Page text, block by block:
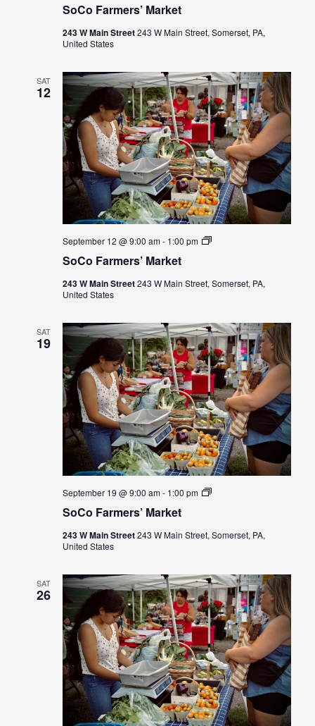
SoCo Farmers’ Market
243 W Main Street243 W Main Street, Somerset, PA,
United States
SAT
12
SoCo Farmers’ Market
September 12 @ 9:00 am- 1:00 pm
SoCo
243 W Main Street243 W Main Street, Somerset, PA,
United States
SAT
19
SoCo Farmers’ Market
September 19 @ 9:00 am- 1:00 pm
SoCo
243 W Main Street243 W Main Street, Somerset, PA,
United States
SAT
26